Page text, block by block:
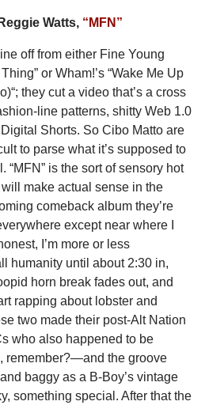
Watts, “MFN”
off from either Fine Young
or Wham!’s “Wake Me Up
they cut a video that’s a cross
line patterns, shitty Web 1.0
Digital Shorts. So Cibo Matto are
to parse what it’s supposed to
“MFN” is the sort of sensory hot
make actual sense in the
comeback album they’re
except near where I
I’m more or less
humanity until about 2:30 in,
horn break fades out, and
rapping about lobster and
two made their post-Alt Nation
who also happened to be
remember?—and the groove
baggy as a B-Boy’s vintage
something special. After that the